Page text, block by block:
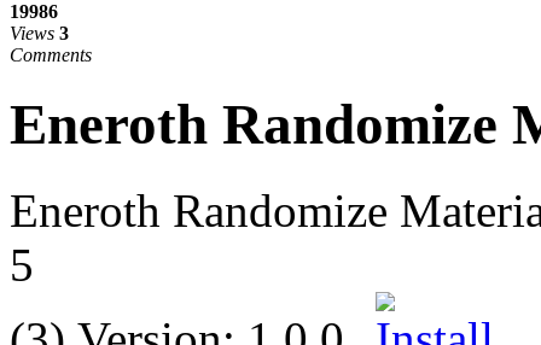
19986
Views 3
Comments
Eneroth Randomize
Eneroth Randomize
5